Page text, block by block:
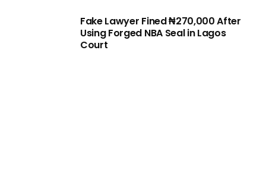
Fake Lawyer Fined ₦270,000 After
Using Forged NBA Seal in Lagos
Court